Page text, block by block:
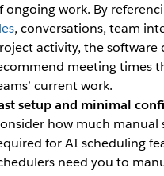
ongoing work. By
, conversations, team
activity, the software
meeting times
current work.
setup and minimal
how much manual
for AI scheduling
need you to